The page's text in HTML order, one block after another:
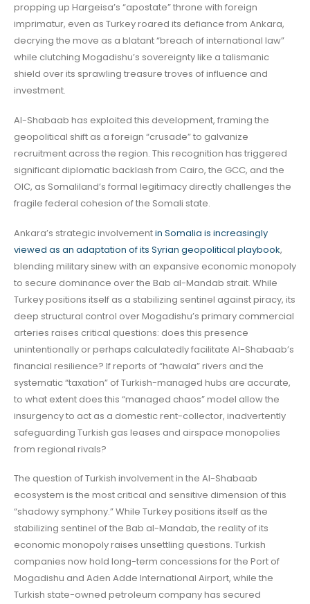
propping up Hargeisa’s “apostate” throne with foreign
imprimatur, even as Turkey roared its defiance from Ankara,
decrying the move as a blatant “breach of international law”
while clutching Mogadishu’s sovereignty like a talismanic
shield over its sprawling treasure troves of influence and
investment.
Al-Shabaab has exploited this development, framing the
geopolitical shift as a foreign “crusade” to galvanize
recruitment across the region. This recognition has triggered
significant diplomatic backlash from Cairo, the GCC, and the
OIC, as Somaliland’s formal legitimacy directly challenges the
fragile federal cohesion of the Somali state.
Ankara’s strategic involvementin Somalia is increasingly
viewed as an adaptation of its Syrian geopolitical playbook,
blending military sinew with an expansive economic monopoly
to secure dominance over the Bab al-Mandab strait. While
Turkey positions itself as a stabilizing sentinel against piracy, its
deep structural control over Mogadishu’s primary commercial
arteries raises critical questions: does this presence
unintentionally or perhaps calculatedly facilitate Al-Shabaab’s
financial resilience? If reports of “hawala” rivers and the
systematic “taxation” of Turkish-managed hubs are accurate,
to what extent does this “managed chaos” model allow the
insurgency to act as a domestic rent-collector, inadvertently
safeguarding Turkish gas leases and airspace monopolies
from regional rivals?
The question of Turkish involvement in the Al-Shabaab
ecosystem is the most critical and sensitive dimension of this
“shadowy symphony.” While Turkey positions itself as the
stabilizing sentinel of the Bab al-Mandab, the reality of its
economic monopoly raises unsettling questions. Turkish
companies now hold long-term concessions for the Port of
Mogadishu and Aden Adde International Airport, while the
Turkish state-owned petroleum company has secured